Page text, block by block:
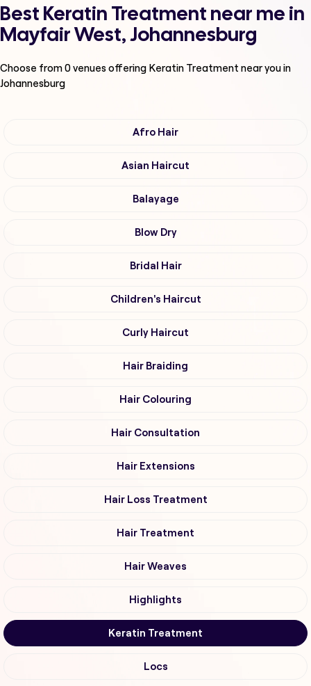
Best Keratin Treatment near me in
Mayfair West, Johannesburg
Choose from0venues offering Keratin Treatment near you in
Johannesburg
Afro Hair
Asian Haircut
Balayage
Blow Dry
Bridal Hair
Children's Haircut
Curly Haircut
Hair Braiding
Hair Colouring
Hair Consultation
Hair Extensions
Hair Loss Treatment
Hair Treatment
Hair Weaves
Highlights
Keratin Treatment
Locs